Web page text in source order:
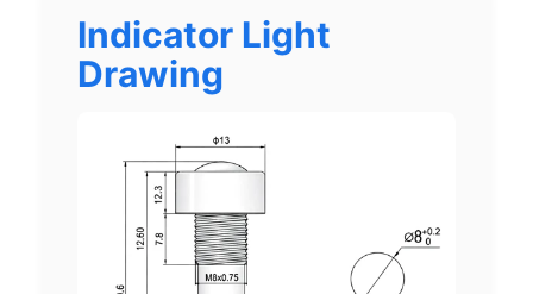
Indicator Light
Drawing